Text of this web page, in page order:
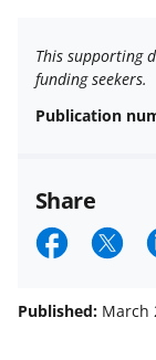
This supporting
funding seekers.
Publication
Share
S
a
S
a
Published: March